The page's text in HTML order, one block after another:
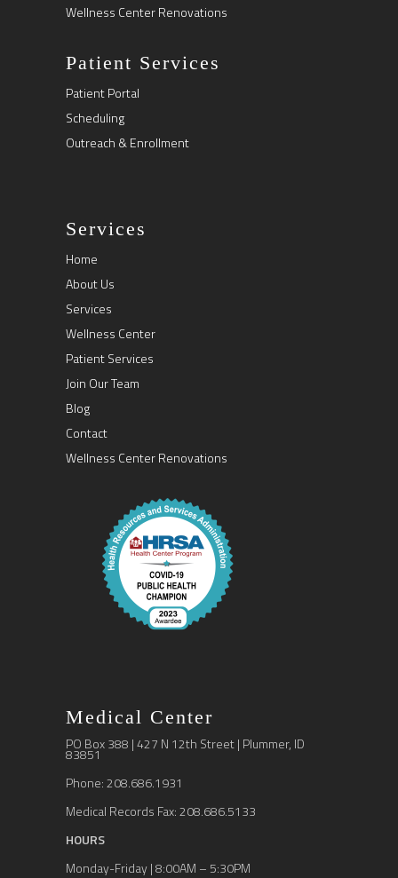
Wellness Center Renovations
Patient Services
Patient Portal
Scheduling
Outreach & Enrollment
Services
Home
About Us
Services
Wellness Center
Patient Services
Join Our Team
Blog
Contact
Wellness Center Renovations
Medical Center
PO Box 388 | 427 N 12th Street | Plummer, ID
83851
Phone: 208.686.1931
Medical Records Fax: 208.686.5133
HOURS
Monday-Friday | 8:00AM – 5:30PM